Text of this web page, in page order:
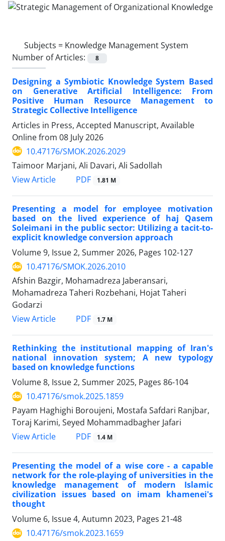
Subjects = Knowledge Management System
Number of Articles:
8
Designing a Symbiotic Knowledge System Based
on Generative Artificial Intelligence: From
Positive Human Resource Management to
Strategic Collective Intelligence
Articles in Press, Accepted Manuscript, Available
Online from 08 July 2026
10.47176/SMOK.2026.2029
Taimoor Marjani, Ali Davari, Ali Sadollah
View Article
PDF 1.81 M
Presenting a model for employee motivation
based on the lived experience of haj Qasem
Soleimani in the public sector: Utilizing a tacit-to-
explicit knowledge conversion approach
Volume 9, Issue 2, Summer 2026, Pages 102-127
10.47176/SMOK.2026.2010
Afshin Bazgir, Mohamadreza Jaberansari,
Mohamadreza Taheri Rozbehani, Hojat Taheri
Godarzi
View Article
PDF 1.7 M
Rethinking the institutional mapping of Iran's
national innovation system; A new typology
based on knowledge functions
Volume 8, Issue 2, Summer 2025, Pages 86-104
10.47176/smok.2025.1859
Payam Haghighi Boroujeni, Mostafa Safdari Ranjbar,
Toraj Karimi, Seyed Mohammadbagher Jafari
View Article
PDF 1.4 M
Presenting the model of a wise core - a capable
network for the role-playing of universities in the
knowledge management of modern Islamic
civilization issues based on imam khamenei's
thought
Volume 6, Issue 4, Autumn 2023, Pages 21-48
10.47176/smok.2023.1659